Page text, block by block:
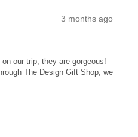
3 months ago
our trip, they are gorgeous!
The Design Gift Shop, we